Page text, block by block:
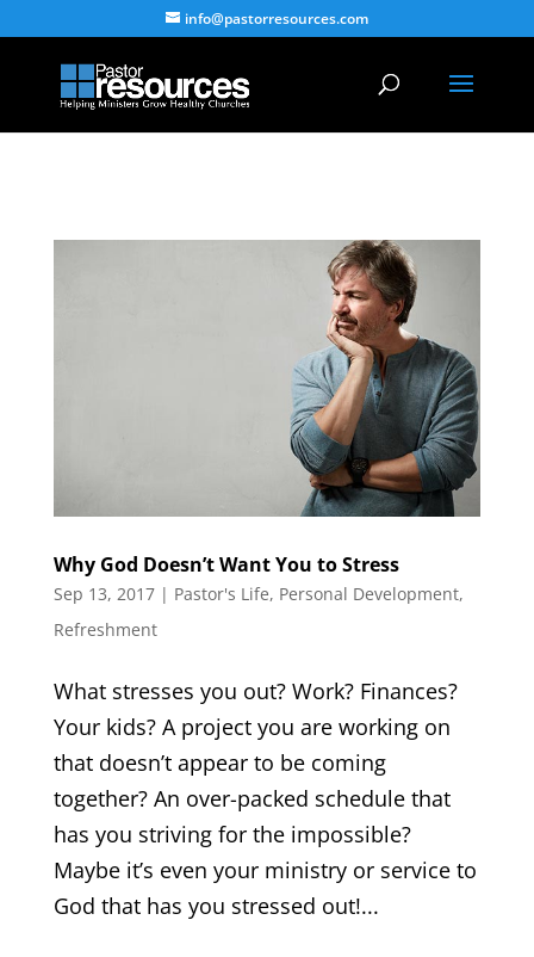
info@pastorresources.com
Why God Doesn’t Want You to Stress
Sep 13, 2017| Pastor's Life, Personal Development,
Refreshment
What stresses you out? Work? Finances?
Your kids? A project you are working on
that doesn’t appear to be coming
together? An over-packed schedule that
has you striving for the impossible?
Maybe it’s even your ministry or service to
God that has you stressed out!...